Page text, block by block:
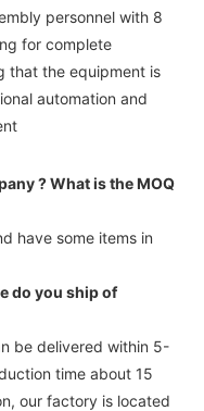
personnel with 8
for complete
that the equipment is
automation and
?What is the MOQ
have some items in
do you ship of
be delivered within 5-
time about 15
our factory is located